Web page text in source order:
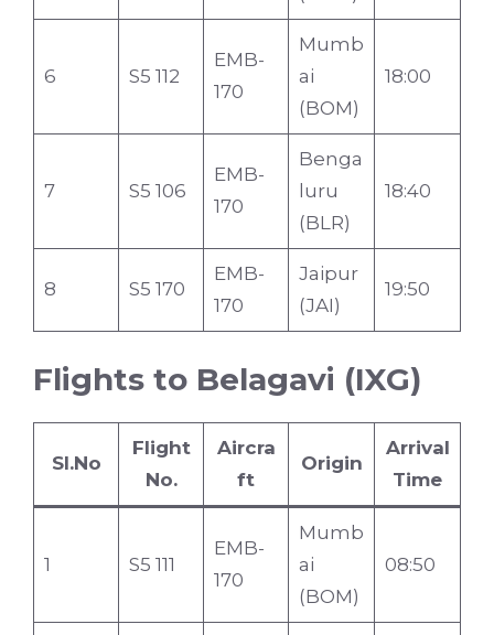
6 S5 112
EMB-
170
Mumb
ai
(BOM)
18:00
7 S5 106
EMB-
170
Benga
luru
(BLR)
18:40
8 S5 170
EMB-
170
Jaipur
(JAI)
19:50
Flights to Belagavi (IXG)
Sl.No
Flight
No.
Aircra
ft
Origin
Arrival
Time
1 S5 111
EMB-
170
Mumb
ai
(BOM)
08:50